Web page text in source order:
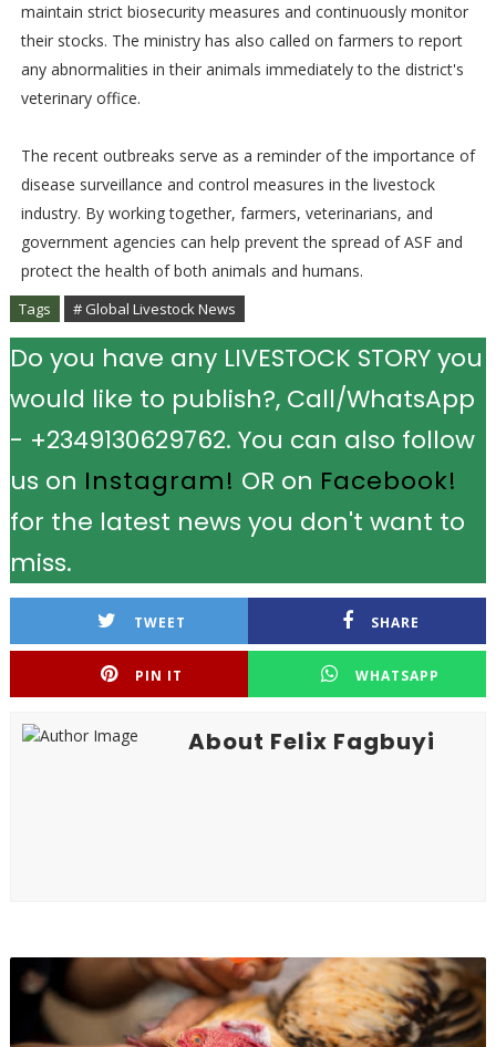
maintain strict biosecurity measures and continuously monitor
their stocks. The ministry has also called on farmers to report
any abnormalities in their animals immediately to the district's
veterinary office.
The recent outbreaks serve as a reminder of the importance of
disease surveillance and control measures in the livestock
industry. By working together, farmers, veterinarians, and
government agencies can help prevent the spread of ASF and
protect the health of both animals and humans.
Tags # Global Livestock News
Do you have any LIVESTOCK STORY you
would like to publish?, Call/WhatsApp
- +2349130629762. You can also follow
us on Instagram! OR on Facebook!
for the latest news you don't want to
miss.
TWEET SHARE
PIN IT WHATSAPP
About Felix Fagbuyi